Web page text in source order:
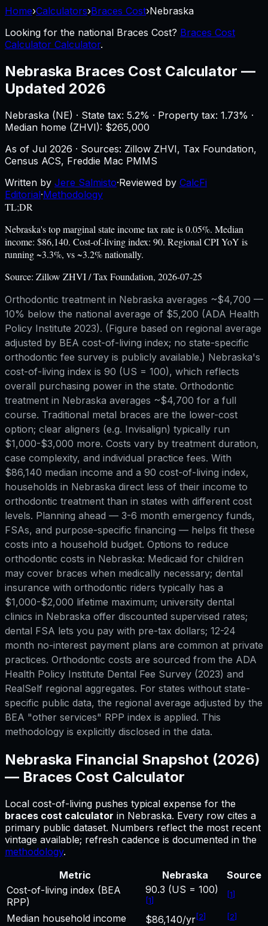
Home›Calculators›Braces Cost›Nebraska
Looking for the national Braces Cost? Braces Cost
Calculator Calculator.
Nebraska Braces Cost Calculator —
Updated 2026
Nebraska (NE) · State tax: 5.2% · Property tax: 1.73% ·
Median home (ZHVI): $265,000
As of Jul 2026 · Sources: Zillow ZHVI, Tax Foundation,
Census ACS, Freddie Mac PMMS
Written by Jere Salmisto·Reviewed by CalcFi
Editorial·Methodology
TL;DR
Nebraska's top marginal state income tax rate is 0.05%. Median
income: $86,140. Cost-of-living index: 90. Regional CPI YoY is
running ~3.3%, vs ~3.2% nationally.
Source: Zillow ZHVI / Tax Foundation, 2026-07-25
Orthodontic treatment in Nebraska averages ~$4,700 —
10% below the national average of $5,200 (ADA Health
Policy Institute 2023). (Figure based on regional average
adjusted by BEA cost-of-living index; no state-specific
orthodontic fee survey is publicly available.) Nebraska's
cost-of-living index is 90 (US = 100), which reflects
overall purchasing power in the state. Orthodontic
treatment in Nebraska averages ~$4,700 for a full
course. Traditional metal braces are the lower-cost
option; clear aligners (e.g. Invisalign) typically run
$1,000-$3,000 more. Costs vary by treatment duration,
case complexity, and individual practice fees. With
$86,140 median income and a 90 cost-of-living index,
households in Nebraska direct less of their income to
orthodontic treatment than in states with different cost
levels. Planning ahead — 3-6 month emergency funds,
FSAs, and purpose-specific financing — helps fit these
costs into a household budget. Options to reduce
orthodontic costs in Nebraska: Medicaid for children
may cover braces when medically necessary; dental
insurance with orthodontic riders typically has a
$1,000-$2,000 lifetime maximum; university dental
clinics in Nebraska offer discounted supervised rates;
dental FSA lets you pay with pre-tax dollars; 12-24
month no-interest payment plans are common at private
practices. Orthodontic costs are sourced from the ADA
Health Policy Institute Dental Fee Survey (2023) and
RealSelf regional aggregates. For states without state-
specific public data, the regional average adjusted by the
BEA "other services" RPP index is applied. This
methodology is explicitly disclosed in the data.
Nebraska Financial Snapshot (2026)
— Braces Cost Calculator
Local cost-of-living pushes typical expense for the
braces cost calculator in Nebraska. Every row cites a
primary public dataset. Numbers reflect the most recent
vintage available; refresh cadence is documented in the
methodology.
Metric
Nebraska
Source
Cost-of-living index (BEA
RPP)
90.3 (US = 100)
[1]
[1]
Median household income $86,140/yr[2] [2]